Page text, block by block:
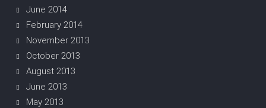
June 2014
February 2014
November 2013
October 2013
August 2013
June 2013
May 2013